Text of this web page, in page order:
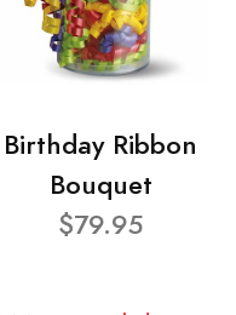
Birthday Ribbon
Bouquet
$79.95